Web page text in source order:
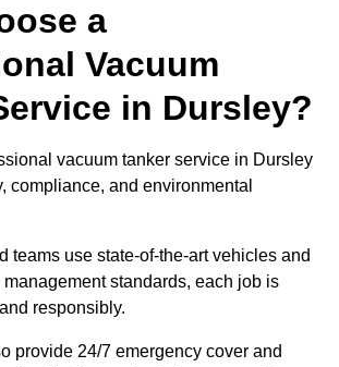
a
Vacuum
in Dursley?
vacuum tanker service in Dursley
compliance, and environmental
teams use state-of-the-art vehicles and
standards, each job is
responsibly.
provide 24/7 emergency cover and